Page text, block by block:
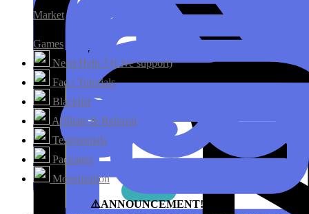
Market
Games
Need Help ? (Live support)
Faq / Tutorials
Blacklist
Affiliate & Referral
Testimonials
Packages
Monetization
⚠️ANNOUNCEMENT!!!⛔️